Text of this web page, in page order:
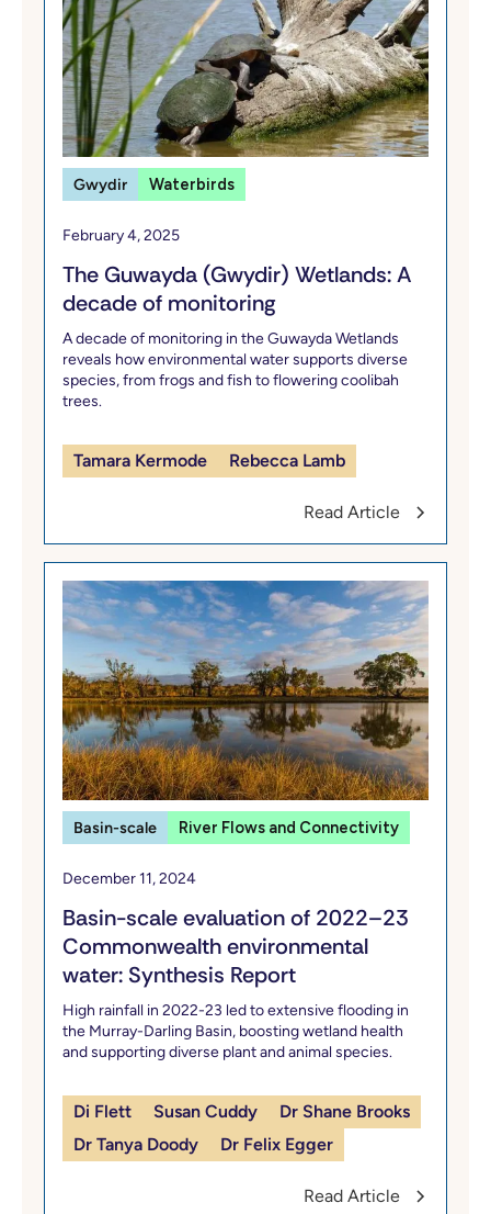
Gwydir Waterbirds
February 4, 2025
The Guwayda (Gwydir) Wetlands: A
decade of monitoring
A decade of monitoring in the Guwayda Wetlands
reveals how environmental water supports diverse
species, from frogs and fish to flowering coolibah
trees.
Tamara Kermode Rebecca Lamb
Read Article
Basin-scale River Flows and Connectivity
December 11, 2024
​​Basin-scale evaluation of 2022–23
Commonwealth environmental
water: Synthesis​ Report
High rainfall in 2022-23 led to extensive flooding in
the Murray-Darling Basin, boosting wetland health
and supporting diverse plant and animal species.
Di Flett Susan Cuddy
Dr Shane Brooks
Dr Tanya Doody
Dr Felix Egger
Read Article